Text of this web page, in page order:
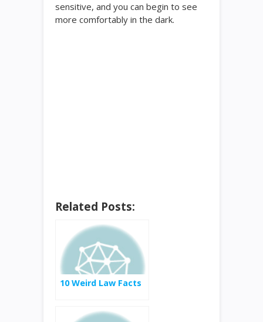
sensitive, and you can begin to see
more comfortably in the dark.
Related Posts:
10 Weird Law Facts